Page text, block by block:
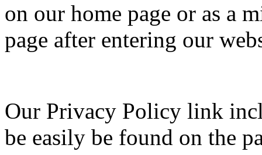
on our home page or as a
page after entering our
Our Privacy Policy link
be easily be found on the